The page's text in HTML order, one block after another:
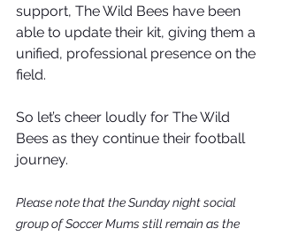
support, The Wild Bees have been
able to update their kit, giving them a
unified, professional presence on the
field.
So let’s cheer loudly for The Wild
Bees as they continue their football
journey.
Please note that the Sunday night social
group of Soccer Mums still remain as the